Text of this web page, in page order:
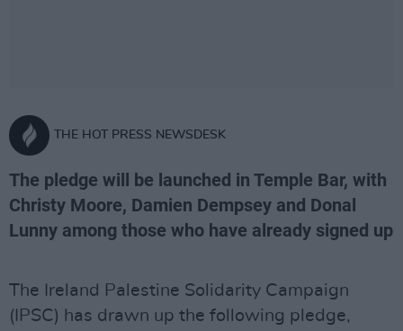
THE HOT PRESS NEWSDESK
The pledge will be launched in Temple Bar, with
Christy Moore, Damien Dempsey and Donal
Lunny among those who have already signed up
The Ireland Palestine Solidarity Campaign
(IPSC) has drawn up the following pledge,